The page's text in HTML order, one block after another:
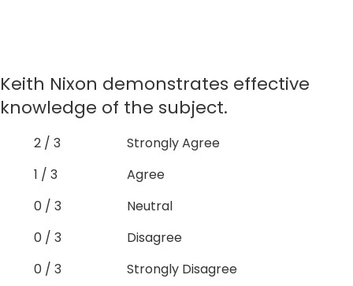
Keith Nixon demonstrates effective
knowledge of the subject.
2 / 3
Strongly Agree
1 / 3
Agree
0 / 3
Neutral
0 / 3
Disagree
0 / 3
Strongly Disagree